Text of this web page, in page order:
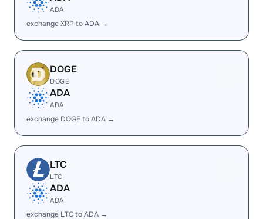
ADA
exchange XRP to ADA →
DOGE
DOGE
ADA
ADA
exchange DOGE to ADA →
LTC
LTC
ADA
ADA
exchange LTC to ADA →